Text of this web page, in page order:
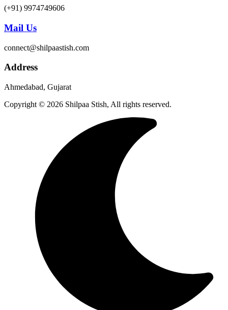
(+91) 9974749606
Mail Us
connect@shilpaastish.com
Address
Ahmedabad, Gujarat
Copyright © 2026 Shilpaa Stish, All rights reserved.